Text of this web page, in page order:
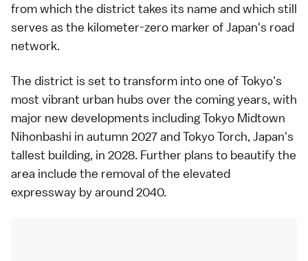
from which the district takes its name and which still
serves as the kilometer-zero marker of Japan's road
network.
The district is set to transform into one of Tokyo's
most vibrant urban hubs over the coming years, with
major new developments including Tokyo Midtown
Nihonbashi in autumn 2027 and Tokyo Torch, Japan's
tallest building, in 2028. Further plans to beautify the
area include the removal of the elevated
expressway by around 2040.